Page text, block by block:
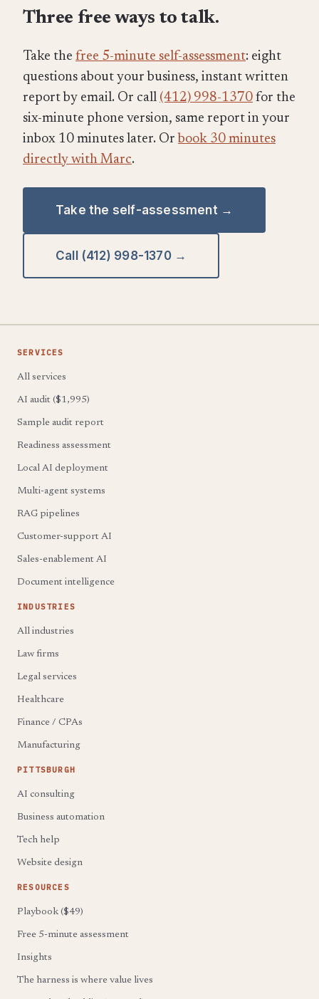
Three free ways to talk.
Take the free 5-minute self-assessment: eight
questions about your business, instant written
report by email. Or call (412) 998-1370 for the
six-minute phone version, same report in your
inbox 10 minutes later. Or book 30 minutes
directly with Marc.
Take the self-assessment →
Call (412) 998-1370 →
SERVICES
All services
AI audit ($1,995)
Sample audit report
Readiness assessment
Local AI deployment
Multi-agent systems
RAG pipelines
Customer-support AI
Sales-enablement AI
Document intelligence
INDUSTRIES
All industries
Law firms
Legal services
Healthcare
Finance / CPAs
Manufacturing
PITTSBURGH
AI consulting
Business automation
Tech help
Website design
RESOURCES
Playbook ($49)
Free 5-minute assessment
Insights
The harness is where value lives